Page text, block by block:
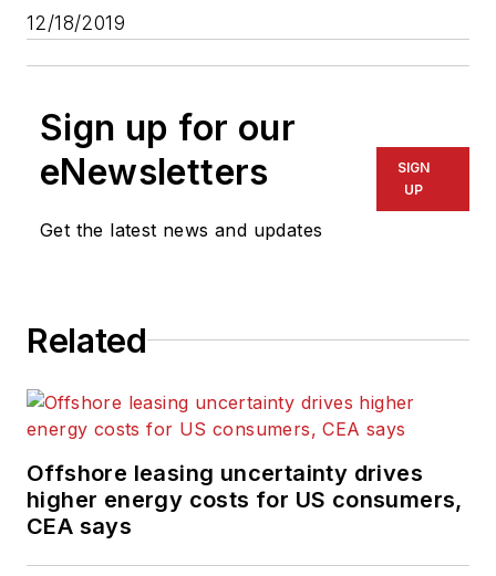
12/18/2019
Sign up for our
eNewsletters
Get the latest news and updates
SIGN
UP
Related
Offshore leasing uncertainty drives
higher energy costs for US consumers,
CEA says